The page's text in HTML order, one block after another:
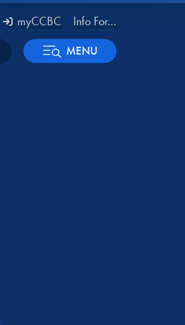
myCCBC Info For...
MENU